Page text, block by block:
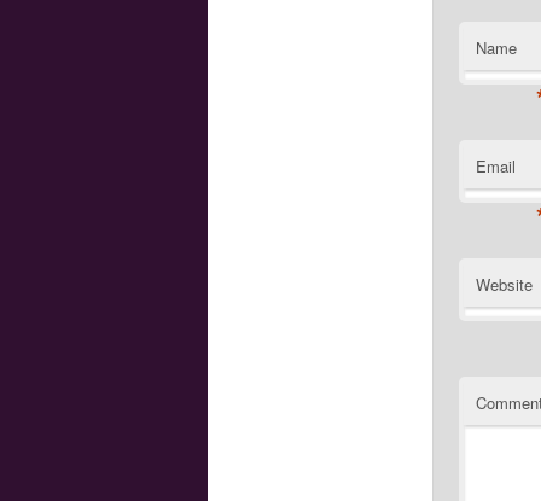
Name
Email
Website